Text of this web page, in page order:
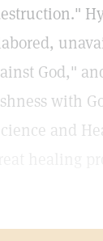
God,"
with
and